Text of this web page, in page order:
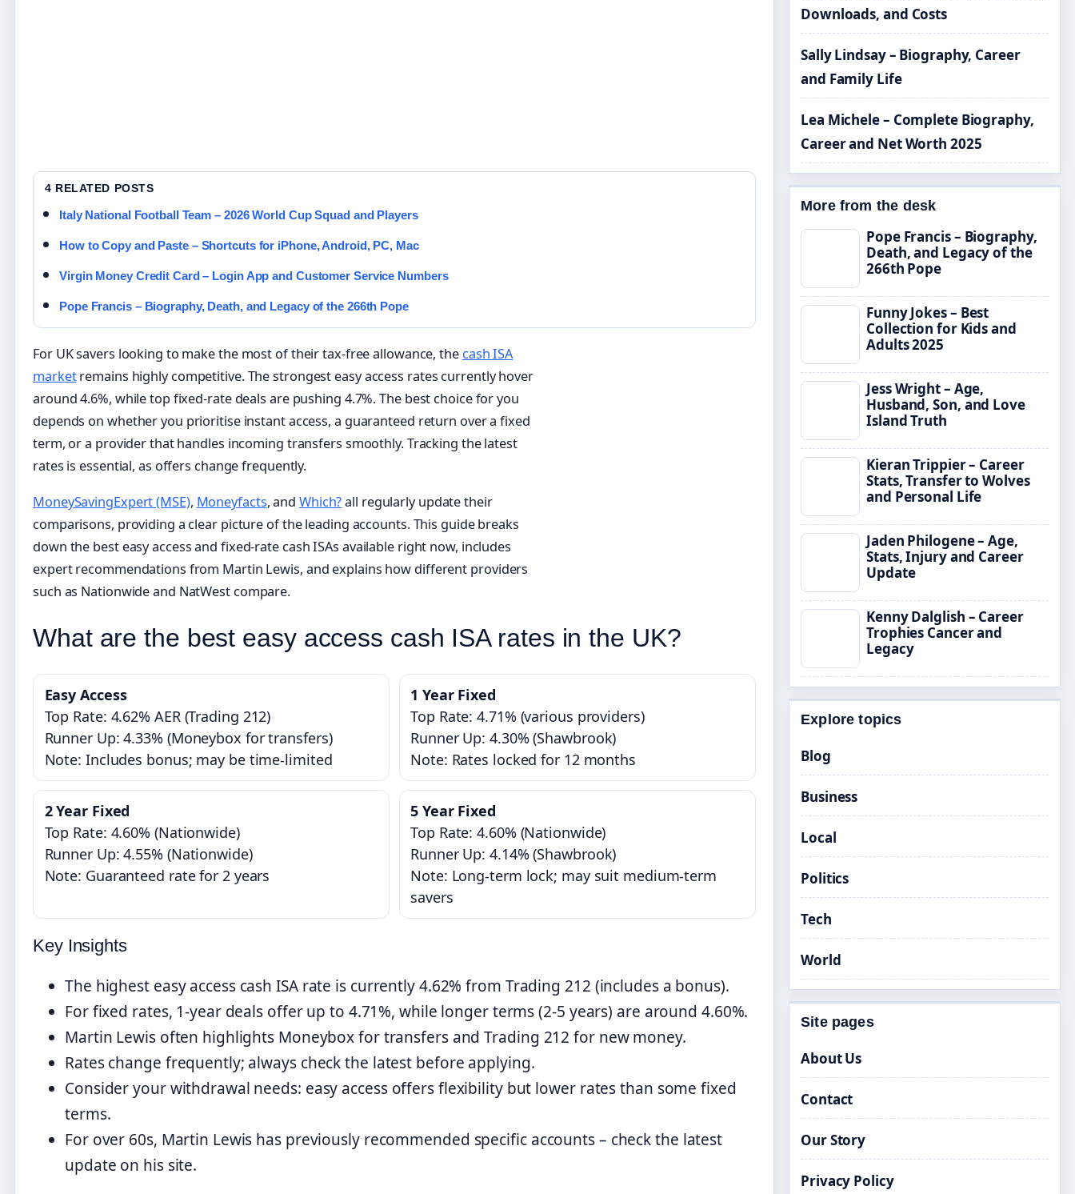
4 RELATED POSTS
Italy National Football Team – 2026 World Cup Squad and Players
How to Copy and Paste – Shortcuts for iPhone, Android, PC, Mac
Virgin Money Credit Card – Login App and Customer Service Numbers
Pope Francis – Biography, Death, and Legacy of the 266th Pope
For UK savers looking to make the most of their tax-free allowance, the cash ISA
marketremains highly competitive. The strongest easy access rates currently hover
around 4.6%, while top fixed-rate deals are pushing 4.7%. The best choice for you
depends on whether you prioritise instant access, a guaranteed return over a fixed
term, or a provider that handles incoming transfers smoothly. Tracking the latest
rates is essential, as offers change frequently.
MoneySavingExpert (MSE), Moneyfacts, and Which?all regularly update their
comparisons, providing a clear picture of the leading accounts. This guide breaks
down the best easy access and fixed-rate cash ISAs available right now, includes
expert recommendations from Martin Lewis, and explains how different providers
such as Nationwide and NatWest compare.
What are the best easy access cash ISA rates in the UK?
Easy Access
Top Rate: 4.62% AER (Trading 212)
Runner Up: 4.33% (Moneybox for transfers)
Note: Includes bonus; may be time-limited
1 Year Fixed
Top Rate: 4.71% (various providers)
Runner Up: 4.30% (Shawbrook)
Note: Rates locked for 12 months
2 Year Fixed
Top Rate: 4.60% (Nationwide)
Runner Up: 4.55% (Nationwide)
Note: Guaranteed rate for 2 years
5 Year Fixed
Top Rate: 4.60% (Nationwide)
Runner Up: 4.14% (Shawbrook)
Note: Long-term lock; may suit medium-term
savers
Key Insights
The highest easy access cash ISA rate is currently 4.62% from Trading 212 (includes a bonus).
For fixed rates, 1-year deals offer up to 4.71%, while longer terms (2-5 years) are around 4.60%.
Martin Lewis often highlights Moneybox for transfers and Trading 212 for new money.
Rates change frequently; always check the latest before applying.
Consider your withdrawal needs: easy access offers flexibility but lower rates than some fixed
terms.
For over 60s, Martin Lewis has previously recommended specific accounts – check the latest
update on his site.
Downloads, and Costs
Sally Lindsay – Biography, Career
and Family Life
Lea Michele – Complete Biography,
Career and Net Worth 2025
More from the desk
Pope Francis – Biography,
Death, and Legacy of the
266th Pope
Funny Jokes – Best
Collection for Kids and
Adults 2025
Jess Wright – Age,
Husband, Son, and Love
Island Truth
Kieran Trippier – Career
Stats, Transfer to Wolves
and Personal Life
Jaden Philogene – Age,
Stats, Injury and Career
Update
Kenny Dalglish – Career
Trophies Cancer and
Legacy
Explore topics
Blog
Business
Local
Politics
Tech
World
Site pages
About Us
Contact
Our Story
Privacy Policy